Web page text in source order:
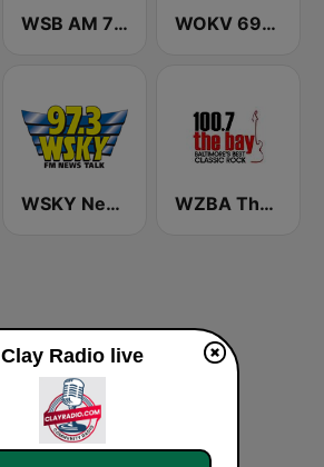
WSB AM 750 & 95.5 FM WOKV 690AM / 104.5FM NewsTalk
WSKY Newstalk 97.3 The Sky WZBA The Bay 100.7 FM
Clay Radio live